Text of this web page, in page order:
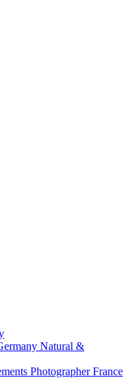
Natural &
Photographer France